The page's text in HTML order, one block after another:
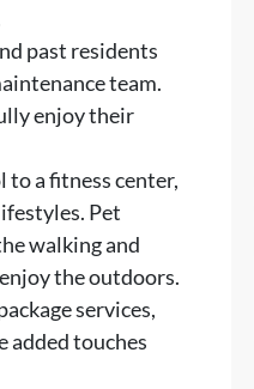
past residents
team.
enjoy their
to a fitness center,
Pet
walking and
the outdoors.
services,
added touches